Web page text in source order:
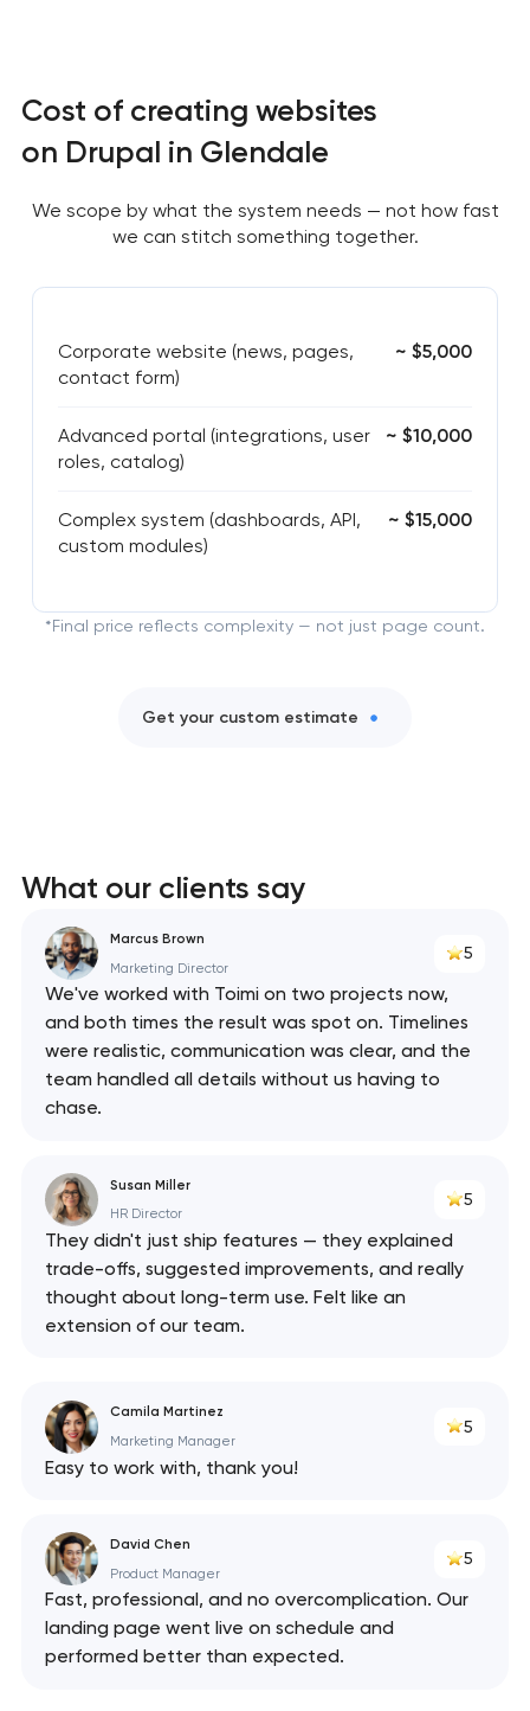
Cost of creating websites
on Drupal in Glendale
We scope by what the system needs — not how fast
we can stitch something together.
Corporate website (news, pages,
contact form)
~ $5,000
Advanced portal (integrations, user
roles, catalog)
~ $10,000
Complex system (dashboards, API,
custom modules)
~ $15,000
*Final price reflects complexity — not just page count.
Get your custom estimate
What our clients say
Marcus Brown
Marketing Director
5
We've worked with Toimi on two projects now,
and both times the result was spot on. Timelines
were realistic, communication was clear, and the
team handled all details without us having to
chase.
Susan Miller
HR Director
5
They didn't just ship features — they explained
trade-offs, suggested improvements, and really
thought about long-term use. Felt like an
extension of our team.
Camila Martinez
Marketing Manager
5
Easy to work with, thank you!
David Chen
Product Manager
5
Fast, professional, and no overcomplication. Our
landing page went live on schedule and
performed better than expected.